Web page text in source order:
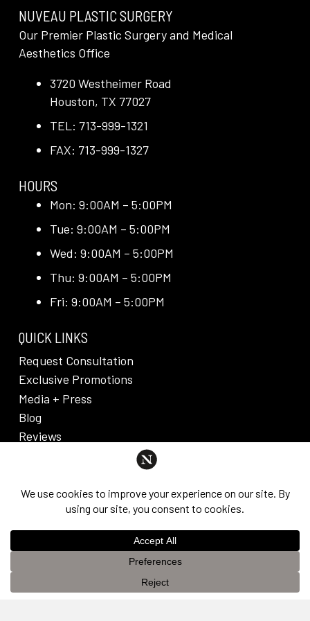
NUVEAU PLASTIC SURGERY
Our Premier Plastic Surgery and Medical
Aesthetics Office
3720 Westheimer Road
Houston, TX 77027
TEL: 713-999-1321
FAX: 713-999-1327
HOURS
Mon: 9:00AM – 5:00PM
Tue: 9:00AM – 5:00PM
Wed: 9:00AM – 5:00PM
Thu: 9:00AM – 5:00PM
Fri: 9:00AM – 5:00PM
QUICK LINKS
Request Consultation
Exclusive Promotions
Media + Press
Blog
Reviews
Individual results are not guaranteed and may vary
©2026Nuveau Plastic Surgery + Medical
This website uses cookies to improve your experience. If you
continue to use this site, you agree with it.